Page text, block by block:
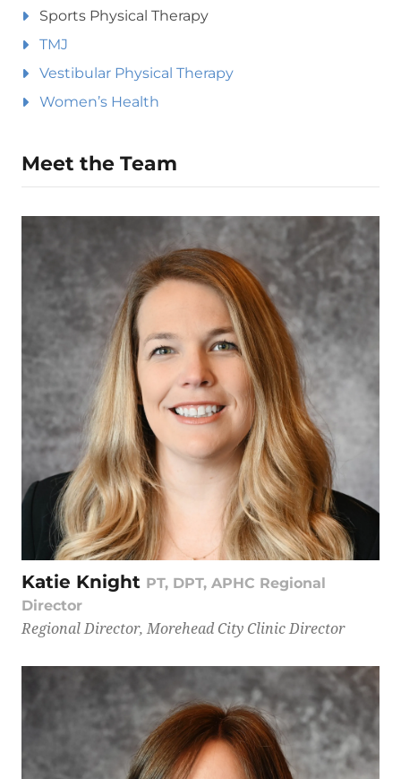
Sports Physical Therapy
TMJ
Vestibular Physical Therapy
Women’s Health
Meet the Team
Katie Knight PT, DPT, APHC Regional
Director
Regional Director, Morehead City Clinic Director